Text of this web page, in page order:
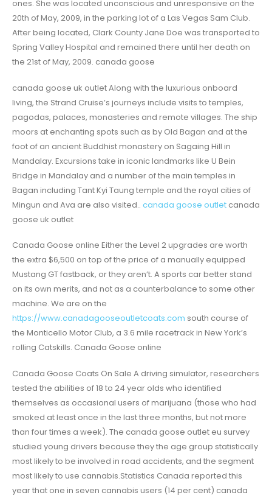
ones. She was located unconscious and unresponsive on the
20th of May, 2009, in the parking lot of a Las Vegas Sam Club.
After being located, Clark County Jane Doe was transported to
Spring Valley Hospital and remained there until her death on
the 21st of May, 2009. canada goose
canada goose uk outlet Along with the luxurious onboard
living, the Strand Cruise’s journeys include visits to temples,
pagodas, palaces, monasteries and remote villages. The ship
moors at enchanting spots such as by Old Bagan and at the
foot of an ancient Buddhist monastery on Sagaing Hill in
Mandalay. Excursions take in iconic landmarks like U Bein
Bridge in Mandalay and a number of the main temples in
Bagan including Tant Kyi Taung temple and the royal cities of
Mingun and Ava are also visited.. canada goose outlet canada
goose uk outlet
Canada Goose online Either the Level 2 upgrades are worth
the extra $6,500 on top of the price of a manually equipped
Mustang GT fastback, or they aren’t. A sports car better stand
on its own merits, and not as a counterbalance to some other
machine. We are on the
https://www.canadagooseoutletcoats.com south course of
the Monticello Motor Club, a 3.6 mile racetrack in New York’s
rolling Catskills. Canada Goose online
Canada Goose Coats On Sale A driving simulator, researchers
tested the abilities of 18 to 24 year olds who identified
themselves as occasional users of marijuana (those who had
smoked at least once in the last three months, but not more
than four times a week). The canada goose outlet eu survey
studied young drivers because they the age group statistically
most likely to be involved in road accidents, and the segment
most likely to use cannabis.Statistics Canada reported this
year that one in seven cannabis users (14 per cent) canada